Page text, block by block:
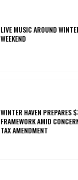
LIVE MUSIC AROUND
WEEKEND
WINTER HAVEN PREPARES
FRAMEWORK AMID
TAX AMENDMENT